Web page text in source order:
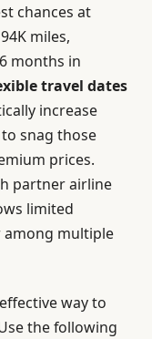
chances at
miles,
months in
travel dates
increase
snag those
prices.
partner airline
limited
multiple
way to
the following